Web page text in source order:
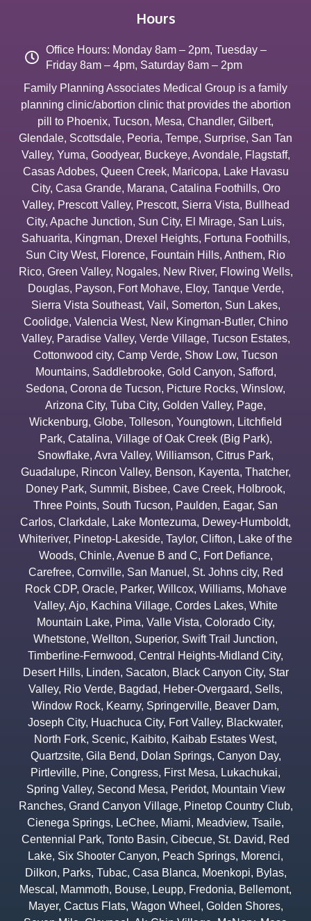
Hours
Office Hours: Monday 8am – 2pm, Tuesday –
Friday 8am – 4pm, Saturday 8am – 2pm
Family Planning Associates Medical Group is a family
planning clinic/abortion clinic that provides the abortion
pill to Phoenix, Tucson, Mesa, Chandler, Gilbert,
Glendale, Scottsdale, Peoria, Tempe, Surprise, San Tan
Valley, Yuma, Goodyear, Buckeye, Avondale, Flagstaff,
Casas Adobes, Queen Creek, Maricopa, Lake Havasu
City, Casa Grande, Marana, Catalina Foothills, Oro
Valley, Prescott Valley, Prescott, Sierra Vista, Bullhead
City, Apache Junction, Sun City, El Mirage, San Luis,
Sahuarita, Kingman, Drexel Heights, Fortuna Foothills,
Sun City West, Florence, Fountain Hills, Anthem, Rio
Rico, Green Valley, Nogales, New River, Flowing Wells,
Douglas, Payson, Fort Mohave, Eloy, Tanque Verde,
Sierra Vista Southeast, Vail , Somerton, Sun Lakes,
Coolidge, Valencia West, New Kingman-Butler, Chino
Valley, Paradise Valley, Verde Village, Tucson Estates,
Cottonwood city, Camp Verde, Show Low, Tucson
Mountains, Saddlebrooke, Gold Canyon, Safford,
Sedona, Corona de Tucson, Picture Rocks, Winslow,
Arizona City, Tuba City, Golden Valley, Page,
Wickenburg, Globe, Tolleson, Youngtown, Litchfield
Park, Catalina, Village of Oak Creek (Big Park),
Snowflake, Avra Valley, Williamson, Citrus Park,
Guadalupe, Rincon Valley, Benson, Kayenta, Thatcher,
Doney Park, Summit, Bisbee, Cave Creek, Holbrook,
Three Points, South Tucson, Paulden, Eagar, San
Carlos, Clarkdale, Lake Montezuma, Dewey-Humboldt,
Whiteriver, Pinetop-Lakeside, Taylor, Clifton, Lake of the
Woods, Chinle, Avenue B and C, Fort Defiance,
Carefree, Cornville, San Manuel , St. Johns city, Red
Rock CDP, Oracle, Parker, Willcox, Williams, Mohave
Valley, Ajo, Kachina Village, Cordes Lakes, White
Mountain Lake, Pima, Valle Vista, Colorado City,
Whetstone, Wellton, Superior, Swift Trail Junction,
Timberline-Fernwood, Central Heights-Midland City,
Desert Hills, Linden, Sacaton, Black Canyon City, Star
Valley, Rio Verde, Bagdad, Heber-Overgaard, Sells,
Window Rock, Kearny, Springerville, Beaver Dam,
Joseph City, Huachuca City, Fort Valley, Blackwater,
North Fork, Scenic, Kaibito, Kaibab Estates West,
Quartzsite, Gila Bend, Dolan Springs, Canyon Day,
Pirtleville, Pine, Congress, First Mesa, Lukachukai,
Spring Valley, Second Mesa, Peridot, Mountain View
Ranches, Grand Canyon Village, Pinetop Country Club,
Cienega Springs, LeChee, Miami, Meadview, Tsaile,
Centennial Park, Tonto Basin, Cibecue, St. David, Red
Lake, Six Shooter Canyon, Peach Springs, Morenci,
Dilkon, Parks, Tubac, Casa Blanca, Moenkopi, Bylas,
Mescal , Mammoth, Bouse, Leupp, Fredonia, Bellemont,
Mayer, Cactus Flats, Wagon Wheel , Golden Shores,